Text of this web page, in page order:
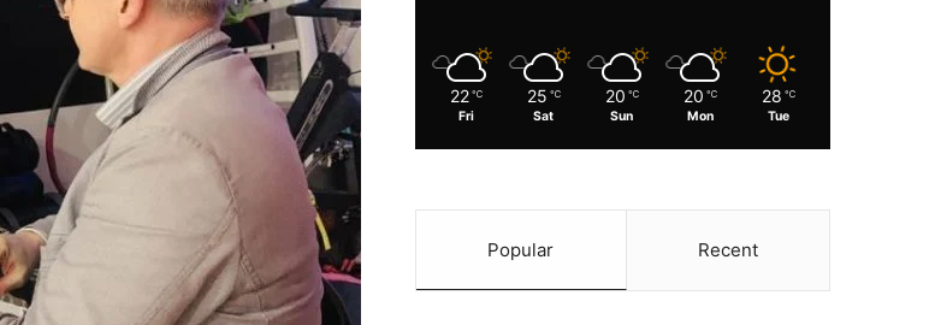
22 ℃
Fri
25 ℃
Sat
20 ℃
Sun
20 ℃
Mon
28 ℃
Tue
Popular Recent